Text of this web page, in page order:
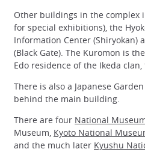
Other buildings in the complex
for special exhibitions), the
Information Center (Shiryokan)
(Black Gate). The Kuromon is
Edo residence of the Ikeda
There is also a Japanese
behind the main building.
There are four National
Museum, Kyoto National
and the much later Kyushu